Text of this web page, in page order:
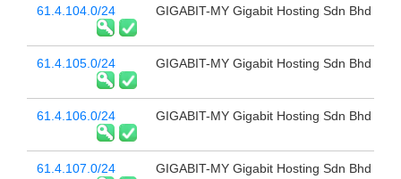
61.4.104.0/24 GIGABIT-MY Gigabit Hosting Sdn Bhd
61.4.105.0/24 GIGABIT-MY Gigabit Hosting Sdn Bhd
61.4.106.0/24 GIGABIT-MY Gigabit Hosting Sdn Bhd
61.4.107.0/24 GIGABIT-MY Gigabit Hosting Sdn Bhd